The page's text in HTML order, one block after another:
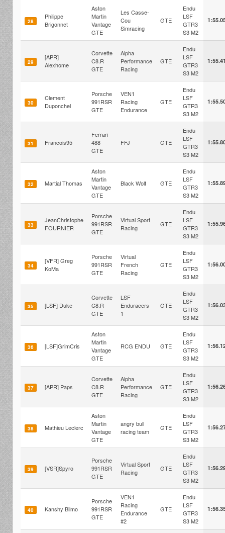
28
Philippe
Brigonnet
Aston
Martin
Vantage
GTE
Les Casse-
Cou
Simracing
GTE
Endu
LSF
GTR3
S3 M2
29
[APR]
Alexhome
Corvette
C8.R
GTE
Alpha
Performance
Racing
GTE
Endu
LSF
GTR3
S3 M2
30
Clement
Duponchel
Porsche
991RSR
GTE
VEN1
Racing
Endurance
GTE
Endu
LSF
GTR3
S3 M2
31 Francois95
Ferrari
488
GTE
FFJ GTE
Endu
LSF
GTR3
S3 M2
32 Martial Thomas
Aston
Martin
Vantage
GTE
Black Wolf GTE
Endu
LSF
GTR3
S3 M2
33
JeanChristophe
FOURNIER
Porsche
991RSR
GTE
Virtual Sport
Racing
GTE
Endu
LSF
GTR3
S3 M2
34
[VFR] Greg
KoMa
Porsche
991RSR
GTE
Virtual
French
Racing
GTE
Endu
LSF
GTR3
S3 M2
35 [LSF] Duke
Corvette
C8.R
GTE
LSF
Enduracers
1
GTE
Endu
LSF
GTR3
S3 M2
36 [LSF]GrimCris
Aston
Martin
Vantage
GTE
RCG ENDU GTE
Endu
LSF
GTR3
S3 M2
37 [APR] Paps
Corvette
C8.R
GTE
Alpha
Performance
Racing
GTE
Endu
LSF
GTR3
S3 M2
38 Mathieu Leclerc
Aston
Martin
Vantage
GTE
angry bull
racing team
GTE
Endu
LSF
GTR3
S3 M2
39 [VSR]Spyro
Porsche
991RSR
GTE
Virtual Sport
Racing
GTE
Endu
LSF
GTR3
S3 M2
40 Kanshy Bilmo
Porsche
991RSR
GTE
VEN1
Racing
Endurance
#2
GTE
Endu
LSF
GTR3
S3 M2